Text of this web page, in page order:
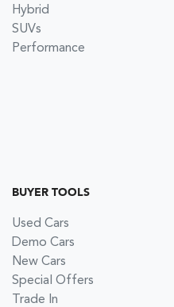
Hybrid
SUVs
Performance
BUYER TOOLS
Used Cars
Demo Cars
New Cars
Special Offers
Trade In